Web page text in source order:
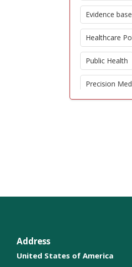
Evidence
Healthcare
Public Health
Precision
Nursing Ethics
Address
United States of America